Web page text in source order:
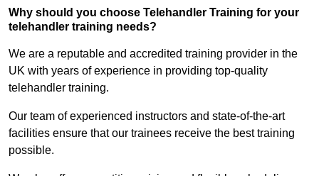
Why should you choose Telehandler Training for your
telehandler training needs?
We are a reputable and accredited training provider in the
UK with years of experience in providing top-quality
telehandler training.
Our team of experienced instructors and state-of-the-art
facilities ensure that our trainees receive the best training
possible.